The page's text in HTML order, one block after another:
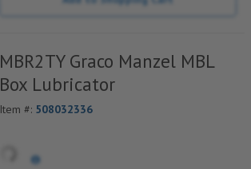
MBR2TY Graco Manzel MBL
Box Lubricator
Item #: 508032336